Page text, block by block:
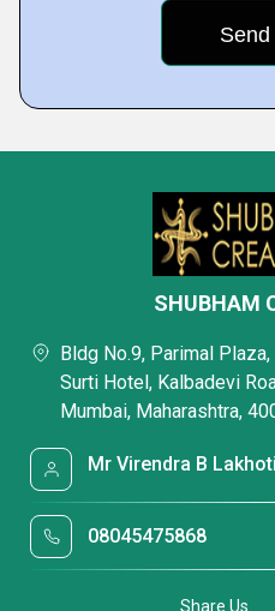
SHUBHAM
Bldg No.9, Parimal
Surti Hotel, Kalbadevi
Mumbai, Maharashtra,
Mr Virendra B
08045475868
Share Us